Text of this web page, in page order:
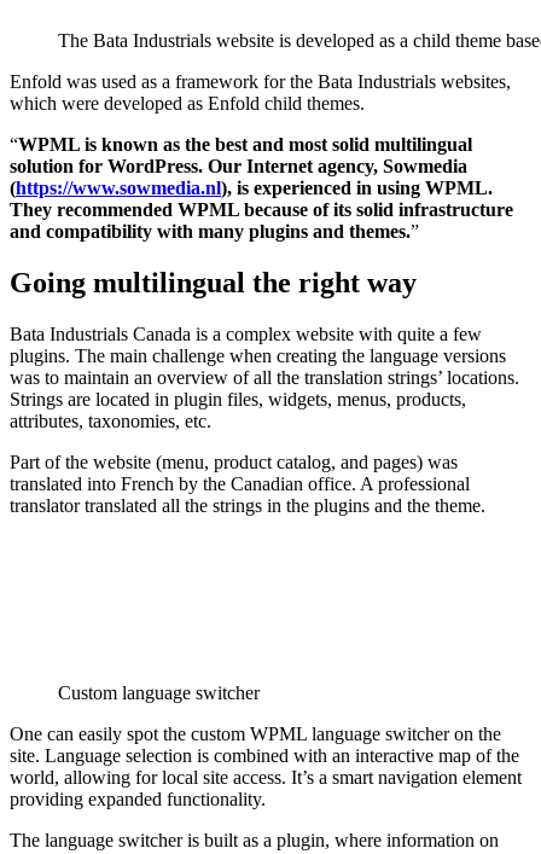
The Bata Industrials website is developed as a child theme
Enfold was used as a framework for the Bata Industrials websites,
which were developed as Enfold child themes.
“WPML is known as the best and most solid multilingual
solution for WordPress. Our Internet agency, Sowmedia
(https://www.sowmedia.nl), is experienced in using WPML.
They recommended WPML because of its solid infrastructure
and compatibility with many plugins and themes.”
Going multilingual the right way
Bata Industrials Canada is a complex website with quite a few
plugins. The main challenge when creating the language versions
was to maintain an overview of all the translation strings’ locations.
Strings are located in plugin files, widgets, menus, products,
attributes, taxonomies, etc.
Part of the website (menu, product catalog, and pages) was
translated into French by the Canadian office. A professional
translator translated all the strings in the plugins and the theme.
Custom language switcher
One can easily spot the custom WPML language switcher on the
site. Language selection is combined with an interactive map of the
world, allowing for local site access. It’s a smart navigation element
providing expanded functionality.
The language switcher is built as a plugin, where information on